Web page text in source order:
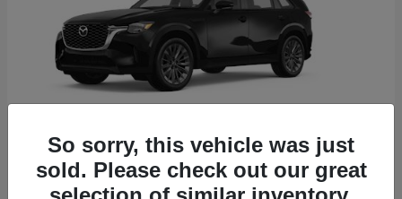
2026 MazdaCX-90
So sorry, this vehicle was just
sold. Please check out our great